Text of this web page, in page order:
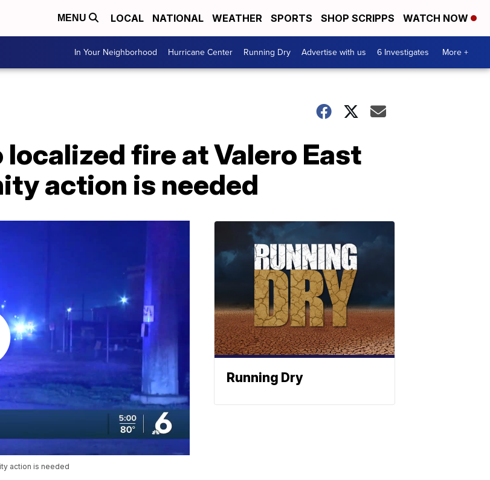
MENU LOCAL NATIONAL WEATHER SPORTS SHOP SCRIPPS WATCH NOW
In Your Neighborhood Hurricane Center Running Dry Advertise with us 6 Investigates More +
fire at Valero East
action is needed
action is needed
Running Dry